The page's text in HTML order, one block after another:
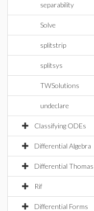
separability
Solve
splitstrip
splitsys
TWSolutions
undeclare
Classifying ODEs
Differential Algebra
Differential Thomas
Rif
Differential Forms